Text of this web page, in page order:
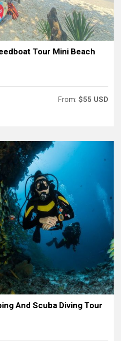
Tour Mini Beach
From: $55 USD
And Scuba Diving Tour